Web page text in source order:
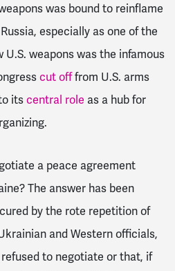
was bound to reinflame
especially as one of the
U.S. weapons was the infamous
cut offfrom U.S. arms
itscentral role as a hub for
a peace agreement
The answer has been
by the rote repetition of
and Western officials,
to negotiate or that, if